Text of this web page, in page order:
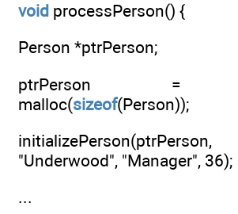
void processPerson() {
Person *ptrPerson;
ptrPerson =
malloc(sizeof(Person));
"Underwood", "Manager", 36);
...